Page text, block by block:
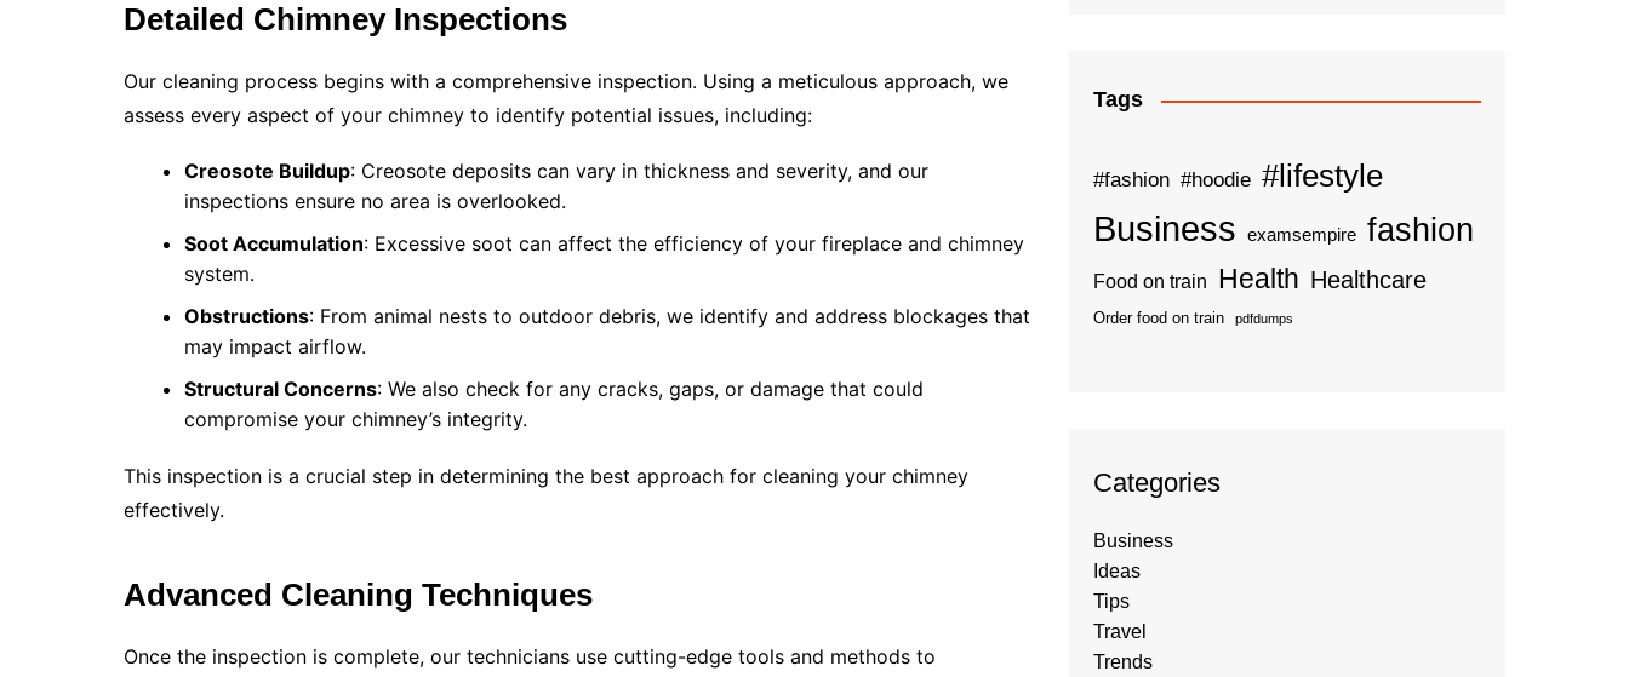
Detailed Chimney Inspections
Our cleaning process begins with a comprehensive inspection. Using a meticulous approach, we
assess every aspect of your chimney to identify potential issues, including:
Creosote Buildup: Creosote deposits can vary in thickness and severity, and our
inspections ensure no area is overlooked.
Soot Accumulation: Excessive soot can affect the efficiency of your fireplace and chimney
system.
Obstructions: From animal nests to outdoor debris, we identify and address blockages that
may impact airflow.
Structural Concerns: We also check for any cracks, gaps, or damage that could
compromise your chimney’s integrity.
This inspection is a crucial step in determining the best approach for cleaning your chimney
effectively.
Advanced Cleaning Techniques
Once the inspection is complete, our technicians use cutting-edge tools and methods to
Tags
#fashion #hoodie #lifestyle
Business examsempire fashion
Food on train Health Healthcare
Order food on train pdfdumps
Categories
Business
Ideas
Tips
Travel
Trends